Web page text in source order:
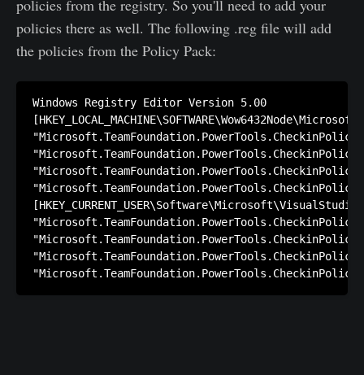
policies from the registry. So you'll need to add your
policies there as well. The following .reg file will add
the policies from the Policy Pack:
Windows Registry Editor Version 5.00